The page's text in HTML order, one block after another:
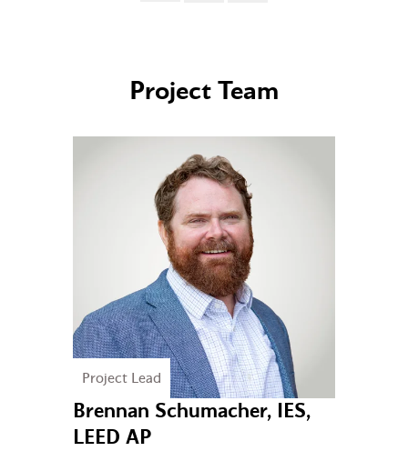
Project Team
Project Lead
Brennan Schumacher, IES,
LEED AP